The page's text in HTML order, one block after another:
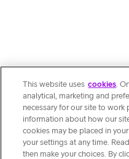
This website uses cookies.
analytical, marketing and
necessary for our site to work
information about how our
cookies may be placed in
your settings at any time.
then make your choices. By